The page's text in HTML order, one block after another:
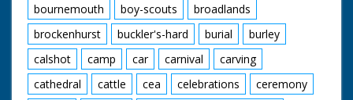
bournemouth
boy-scouts
broadlands
brockenhurst
buckler's-hard burial
burley
calshot
camp car carnival
carving
cathedral
cattle cea celebrations
ceremony